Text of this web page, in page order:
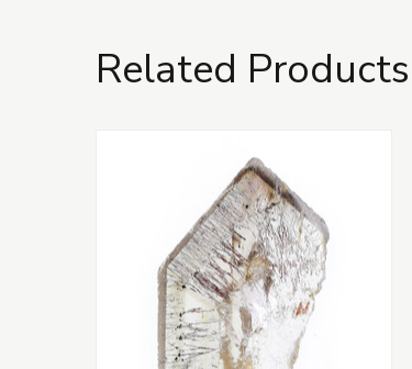
Related Products